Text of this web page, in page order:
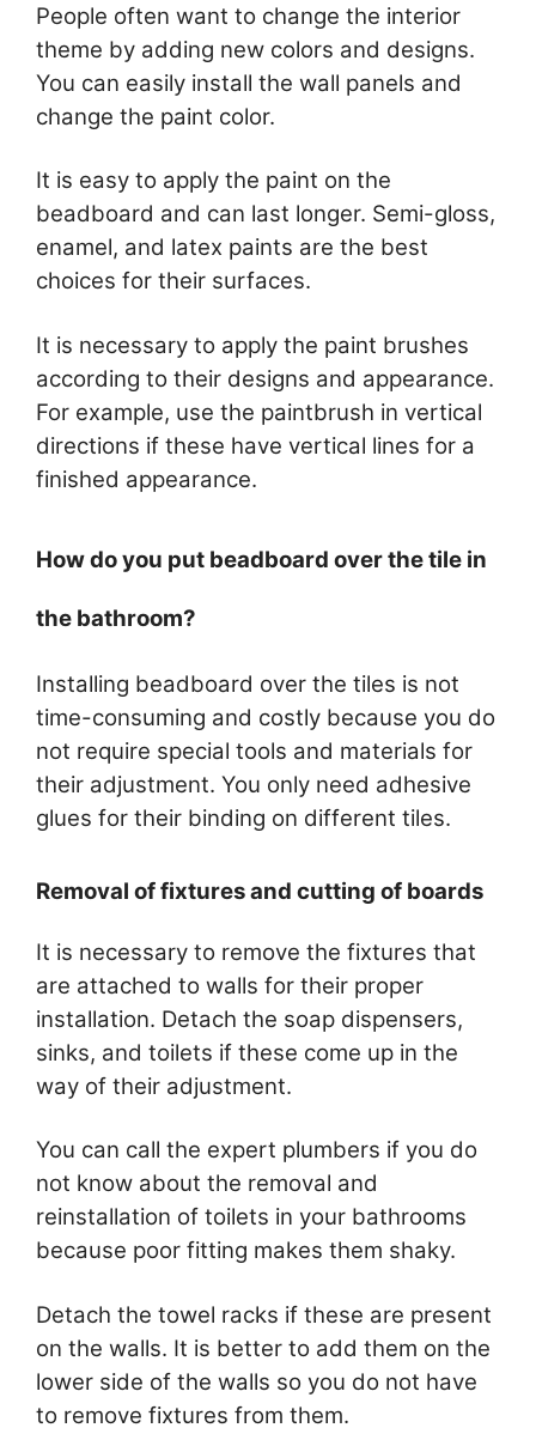
People often want to change the interior
theme by adding new colors and designs.
You can easily install the wall panels and
change the paint color.
It is easy to apply the paint on the
beadboard and can last longer. Semi-gloss,
enamel, and latex paints are the best
choices for their surfaces.
It is necessary to apply the paint brushes
according to their designs and appearance.
For example, use the paintbrush in vertical
directions if these have vertical lines for a
finished appearance.
How do you put beadboard over the tile in
the bathroom?
Installing beadboard over the tiles is not
time-consuming and costly because you do
not require special tools and materials for
their adjustment. You only need adhesive
glues for their binding on different tiles.
Removal of fixtures and cutting of boards
It is necessary to remove the fixtures that
are attached to walls for their proper
installation. Detach the soap dispensers,
sinks, and toilets if these come up in the
way of their adjustment.
You can call the expert plumbers if you do
not know about the removal and
reinstallation of toilets in your bathrooms
because poor fitting makes them shaky.
Detach the towel racks if these are present
on the walls. It is better to add them on the
lower side of the walls so you do not have
to remove fixtures from them.